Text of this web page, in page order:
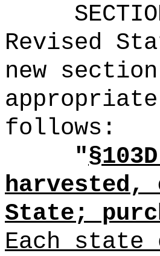
Revised
new
follows:
"
harvested,
State;
Each state